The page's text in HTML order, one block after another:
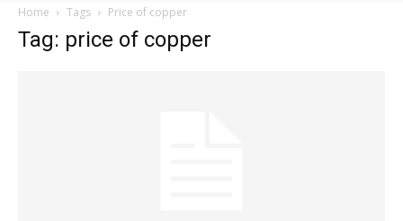
Home Tags Price of copper
Tag: price of copper